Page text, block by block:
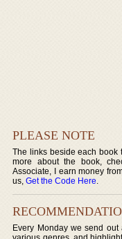
PLEASE NOTE
The links beside each book
more about the book,
Associate, I earn money
us,Get the Code Here.
Every Monday we send